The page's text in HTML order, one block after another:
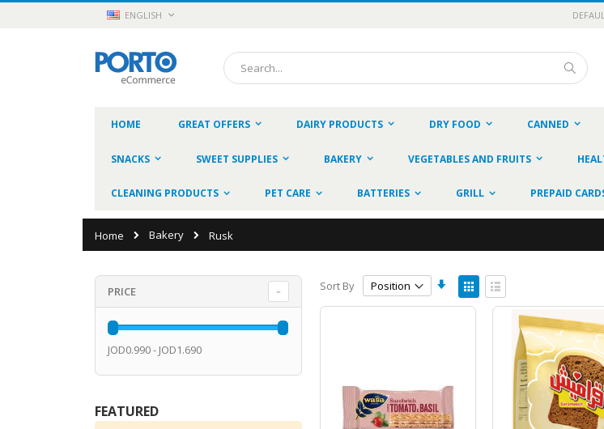
SkipLANGUAGE
ENGLISH
Search
HOME GREAT OFFERS DAIRY PRODUCTS DRY FOOD CANNED
SNACKS SWEET SUPPLIES BAKERY VEGETABLES AND FRUITS
CLEANING PRODUCTS PET CARE BATTERIES GRILL PREPAID
Home Bakery Rusk
Sort By
Set
Ascending
Direction
View
as
Grid List
PRICE
JOD0.990 - JOD1.690
FEATURED